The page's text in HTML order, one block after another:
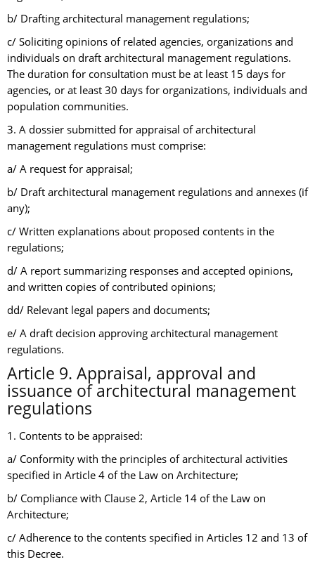
b/ Drafting architectural management regulations;
c/ Soliciting opinions of related agencies, organizations and
individuals on draft architectural management regulations.
The duration for consultation must be at least 15 days for
agencies, or at least 30 days for organizations, individuals and
population communities.
3. A dossier submitted for appraisal of architectural
management regulations must comprise:
a/ A request for appraisal;
b/ Draft architectural management regulations and annexes (if
any);
c/ Written explanations about proposed contents in the
regulations;
d/ A report summarizing responses and accepted opinions,
and written copies of contributed opinions;
dd/ Relevant legal papers and documents;
e/ A draft decision approving architectural management
regulations.
Article 9. Appraisal, approval and
issuance of architectural management
regulations
1. Contents to be appraised:
a/ Conformity with the principles of architectural activities
specified in Article 4 of the Law on Architecture;
b/ Compliance with Clause 2, Article 14 of the Law on
Architecture;
c/ Adherence to the contents specified in Articles 12 and 13 of
this Decree.